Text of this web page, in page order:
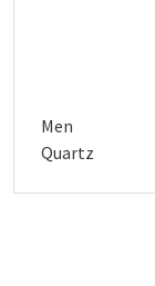
Men
Quartz